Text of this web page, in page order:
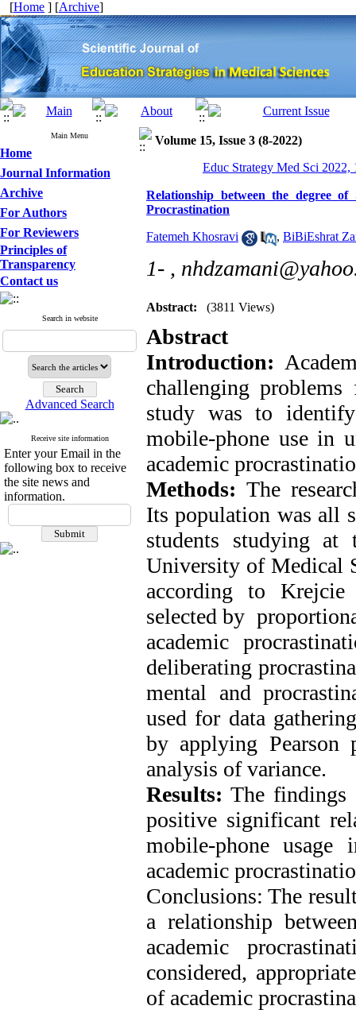
[Home ] [Archive]
Main Menu
Home
Journal Information
Archive
For Authors
For Reviewers
Principles of
Transparency
Contact us
Search in website
Advanced Search
Receive site information
Enter your Email in the
following box to receive
the site news and
information.
Volume 15, Issue 3 (8-2022)
Educ Strategy Med Sci 2022,
Relationship between the degree
Procrastination
Fatemeh Khosravi , BiBiEshrat
1- ,
Abstract: (3811 Views)
Abstract
Introduction:
challenging problems
study was to
mobile-phone use in
academic
Methods: The
Its population was all
students studying at
University of Medical
according to
selected by
academic
deliberating
mental and
used for data
by applying Pearson
analysis of variance.
Results: The findings
positive significant
mobile-phone
academic
Conclusions: The
a relationship
academic
considered,
of academic